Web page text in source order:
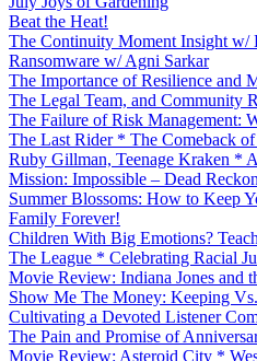
Beat the Heat!
The Continuity Moment Insight w/
Ransomware w/ Agni Sarkar
The Importance of Resilience and
The Legal Team, and Community
The Failure of Risk Management:
The Last Rider * The Comeback
Ruby Gillman, Teenage Kraken *
Mission: Impossible – Dead
Summer Blossoms: How to Keep
Family Forever!
Children With Big Emotions?
The League * Celebrating Racial
Movie Review: Indiana Jones and
Show Me The Money: Keeping
Cultivating a Devoted Listener
The Pain and Promise of
Movie Review: Asteroid City *